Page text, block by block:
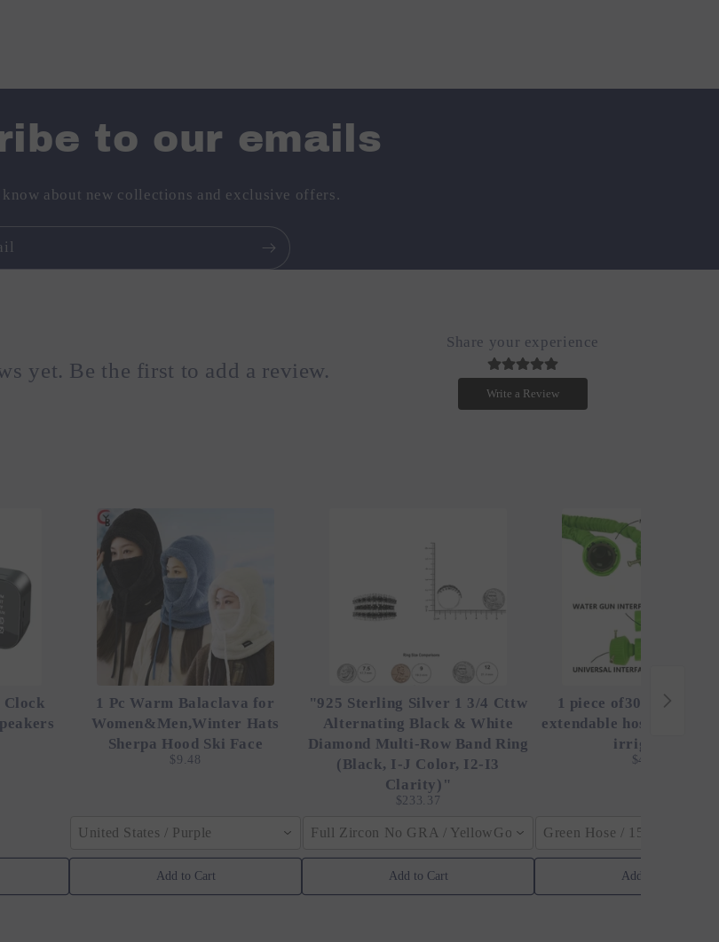
to our emails
about new collections and exclusive offers.
yet. Be the first to add a review.
Share your experience
Write a Review
1 Pc Warm Balaclava for
Women&Men,Winter Hats
Sherpa Hood Ski Face
$9.48
United States / Purple
Add to Cart
"925 Sterling Silver 1 3/4 Cttw
Alternating Black & White
Diamond Multi-Row Band Ring
(Black, I-J Color, I2-I3
Clarity)"
$233.37
Full Zircon No GRA / YellowGolden Color / 40cm (15.7inch)
Add to Cart
1 piece of30 ft magic
extendable hose, high-
irrigation,
$48.00
Green Hose / 150ft
Add to Cart